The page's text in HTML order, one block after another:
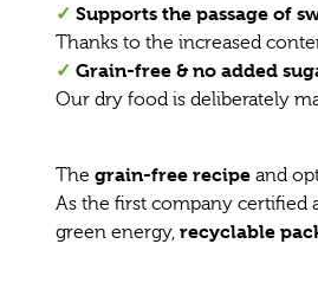
✓ Supports the passage of
Thanks to the increased
✓ Grain-free & no added
Our dry food is deliberately
The grain-free recipe and
As the first company certified
green energy, recyclable